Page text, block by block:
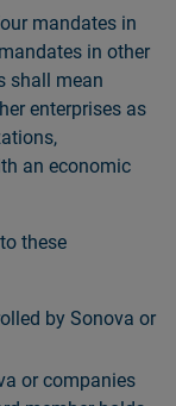
mandates in
in other
shall mean
enterprises as
an economic
these
by Sonova or
or companies